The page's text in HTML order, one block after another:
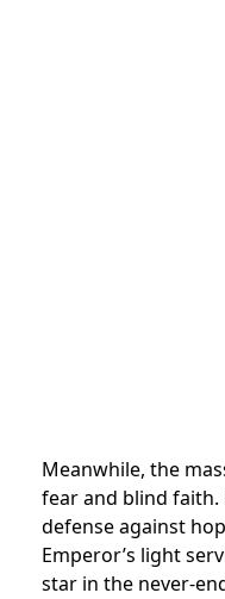
Meanwhile, the
fear and blind faith.
defense against
Emperor’s light
star in the never-